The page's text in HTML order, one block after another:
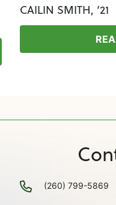
CAILIN SMITH, ‘21
(260) 799-5869